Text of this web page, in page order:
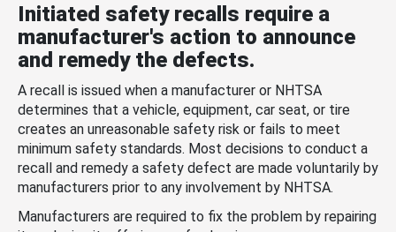
Initiated safety recalls require a
manufacturer's action to announce
and remedy the defects.
A recall is issued when a manufacturer or NHTSA
determines that a vehicle, equipment, car seat, or tire
creates an unreasonable safety risk or fails to meet
minimum safety standards. Most decisions to conduct a
recall and remedy a safety defect are made voluntarily by
manufacturers prior to any involvement by NHTSA.
Manufacturers are required to fix the problem by repairing